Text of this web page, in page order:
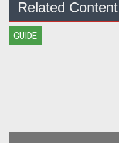
Related Content
GUIDE